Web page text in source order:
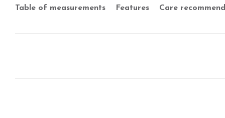
Table of measurements Features Care